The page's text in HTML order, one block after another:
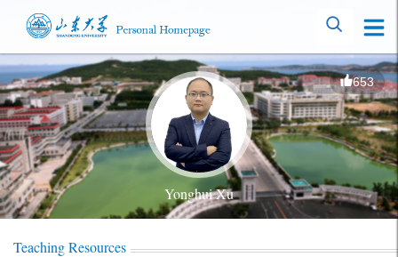
653
Yonghui Xu
Teaching Resources